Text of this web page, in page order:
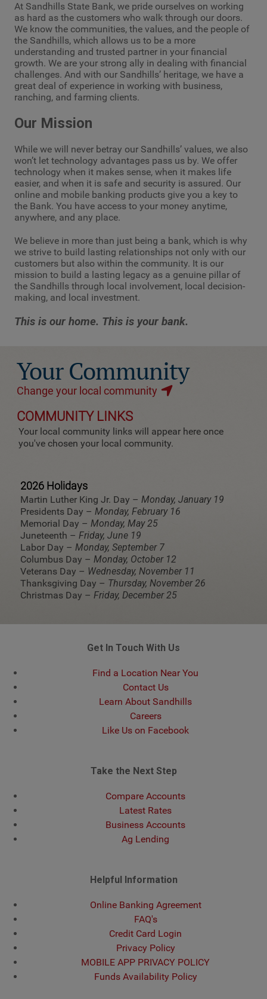
At Sandhills State Bank, we pride ourselves on working
as hard as the customers who walk through our doors.
We know the communities, the values, and the people of
the Sandhills, which allows us to be a more
understanding and trusted partner in your financial
growth. We are your strong ally in dealing with financial
challenges. And with our Sandhills’ heritage, we have a
great deal of experience in working with business,
ranching, and farming clients.
Our Mission
While we will never betray our Sandhills’ values, we also
won’t let technology advantages pass us by. We offer
technology when it makes sense, when it makes life
easier, and when it is safe and security is assured. Our
online and mobile banking products give you a key to
the Bank. You have access to your money anytime,
anywhere, and any place.
We believe in more than just being a bank, which is why
we strive to build lasting relationships not only with our
customers but also within the community. It is our
mission to build a lasting legacy as a genuine pillar of
the Sandhills through local involvement, local decision-
making, and local investment.
This is our home. This is your bank.
Your Community
Change your local community
COMMUNITY LINKS
Your local community links will appear here once
you've chosen your local community.
2026 Holidays
Martin Luther King Jr. Day –Monday, January 19
Presidents Day –Monday, February 16
Memorial Day –Monday, May 25
Juneteenth –Friday, June 19
Labor Day –Monday, September 7
Columbus Day –Monday, October 12
Veterans Day – Wednesday, November 11
Thanksgiving Day – Thursday, November 26
Christmas Day –Friday, December 25
Get In Touch With Us
Find a Location Near You
Contact Us
Learn About Sandhills
Careers
Like Us on Facebook
Take the Next Step
Compare Accounts
Latest Rates
Business Accounts
Ag Lending
Helpful Information
Online Banking Agreement
FAQ's
Credit Card Login
Privacy Policy
MOBILE APP PRIVACY POLICY
Funds Availability Policy